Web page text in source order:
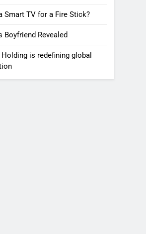
Smart TV for a Fire Stick?
Boyfriend Revealed
is redefining global